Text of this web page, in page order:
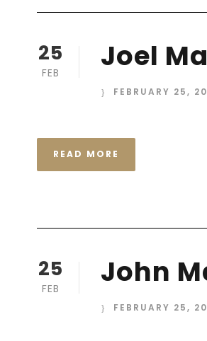
25
FEB Joel
FEBRUARY 25,
READ MORE
25
FEB John
FEBRUARY 25,